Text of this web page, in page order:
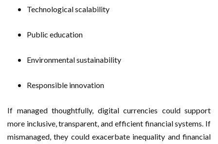
Technological scalability
Public education
Environmental sustainability
Responsible innovation
If managed thoughtfully, digital currencies could support
more inclusive, transparent, and efficient financial systems. If
mismanaged, they could exacerbate inequality and financial